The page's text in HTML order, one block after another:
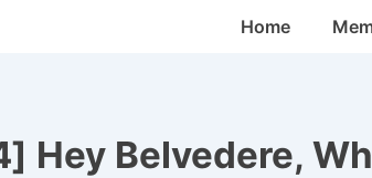
MainHome
Hey Belvedere,